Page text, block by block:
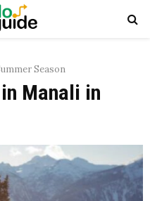
Season
Manali in